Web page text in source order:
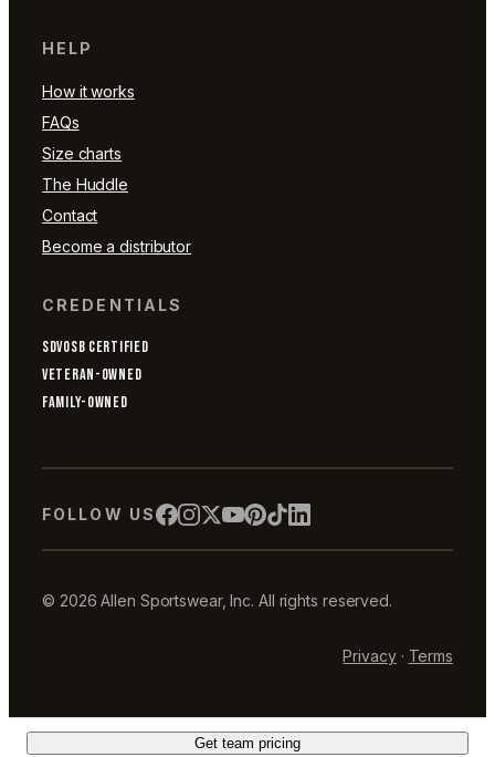
HELP
How it works
FAQs
Size charts
The Huddle
Contact
Become a distributor
CREDENTIALS
SDVOSB CERTIFIED
VETERAN-OWNED
FAMILY-OWNED
FOLLOW US
© 2026 Allen Sportswear, Inc. All rights reserved.
Privacy· Terms
Get team pricing